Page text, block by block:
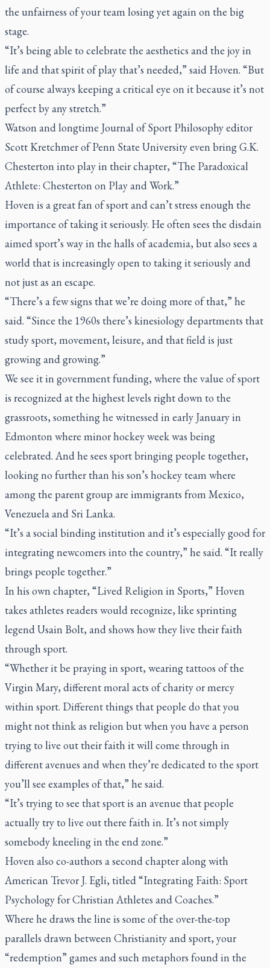
the unfairness of your team losing yet again on the big
stage.
“It’s being able to celebrate the aesthetics and the joy in
life and that spirit of play that’s needed,” said Hoven. “But
of course always keeping a critical eye on it because it’s not
perfect by any stretch.”
Watson and longtime Journal of Sport Philosophyeditor
Scott Kretchmer of Penn State University even bring G.K.
Chesterton into play in their chapter, “The Paradoxical
Athlete: Chesterton on Play and Work.”
Hoven is a great fan of sport and can’t stress enough the
importance of taking it seriously. He often sees the disdain
aimed sport’s way in the halls of academia, but also sees a
world that is increasingly open to taking it seriously and
not just as an escape.
“There’s a few signs that we’re doing more of that,” he
said. “Since the 1960s there’s kinesiology departments that
study sport, movement, leisure, and that field is just
growing and growing.”
We see it in government funding, where the value of sport
is recognized at the highest levels right down to the
grassroots, something he witnessed in early January in
Edmonton where minor hockey week was being
celebrated. And he sees sport bringing people together,
looking no further than his son’s hockey team where
among the parent group are immigrants from Mexico,
Venezuela and Sri Lanka.
“It’s a social binding institution and it’s especially good for
integrating newcomers into the country,” he said. “It really
brings people together.”
In his own chapter, “Lived Religion in Sports,” Hoven
takes athletes readers would recognize, like sprinting
legend Usain Bolt, and shows how they live their faith
through sport.
“Whether it be praying in sport, wearing tattoos of the
Virgin Mary, different moral acts of charity or mercy
within sport. Different things that people do that you
might not think as religion but when you have a person
trying to live out their faith it will come through in
different avenues and when they’re dedicated to the sport
you’ll see examples of that,” he said.
“It’s trying to see that sport is an avenue that people
actually try to live out there faith in. It’s not simply
somebody kneeling in the end zone.”
Hoven also co-authors a second chapter along with
American Trevor J. Egli, titled “Integrating Faith: Sport
Psychology for Christian Athletes and Coaches.”
Where he draws the line is some of the over-the-top
parallels drawn between Christianity and sport, your
“redemption” games and such metaphors found in the